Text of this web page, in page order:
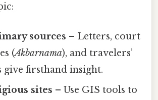
sources – Letters, court
(Akbarnama), and travelers’
give firsthand insight.
sites – Use GIS tools to